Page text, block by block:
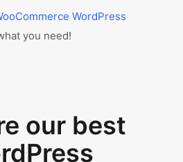
WordPress
you need!
our best